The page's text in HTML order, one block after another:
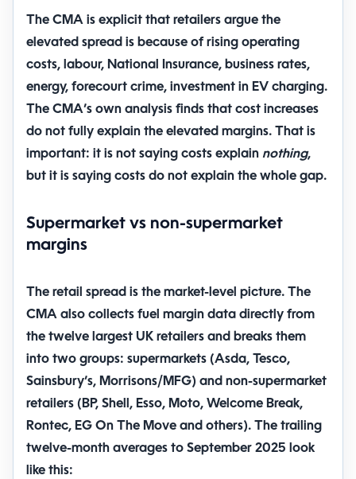
The CMA is explicit that retailers argue the
elevated spread is because of rising operating
costs, labour, National Insurance, business rates,
energy, forecourt crime, investment in EV charging.
The CMA’s own analysis finds that cost increases
do not fully explain the elevated margins. That is
important: it is not saying costs explain nothing,
but it is saying costs do not explain the whole gap.
Supermarket vs non-supermarket
margins
The retail spread is the market-level picture. The
CMA also collects fuel margin data directly from
the twelve largest UK retailers and breaks them
into two groups: supermarkets (Asda, Tesco,
Sainsbury’s, Morrisons/MFG) and non-supermarket
retailers (BP, Shell, Esso, Moto, Welcome Break,
Rontec, EG On The Move and others). The trailing
twelve-month averages to September 2025 look
like this: